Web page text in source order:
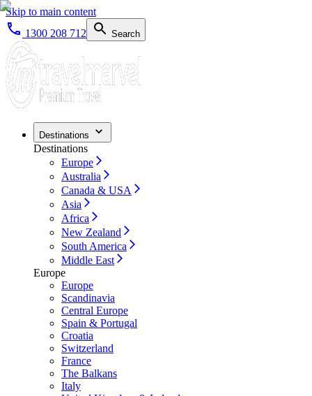
Skip to main content
1300 208 712
Search
Destinations
Destinations
Europe
Australia
Canada & USA
Asia
Africa
New Zealand
South America
Middle East
Europe
Europe
Scandinavia
Central Europe
Spain & Portugal
Croatia
Switzerland
France
The Balkans
Italy